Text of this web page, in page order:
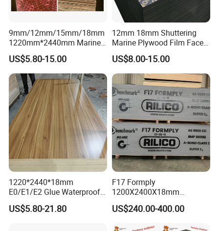
9mm/12mm/15mm/18mm
1220mm*2440mm Marine
Plywood/Film Faced
Plywood with Combi Core
US$5.80-15.00
12mm 18mm Shuttering
Marine Plywood Film Faced
Plywood for Construction
US$8.00-15.00
1220*2440*18mm
E0/E1/E2 Glue Waterproof
Film Faced Commercial
Birch Board Melamine
US$5.80-21.80
F17 Formply
1200X2400X18mm
Construction Formwork F17
Film Faced Plywood for
US$240.00-400.00